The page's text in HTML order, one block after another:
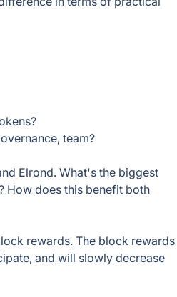
team?
Elrond. What's the biggest
How does this benefit both
rewards. The block rewards
and will slowly decrease